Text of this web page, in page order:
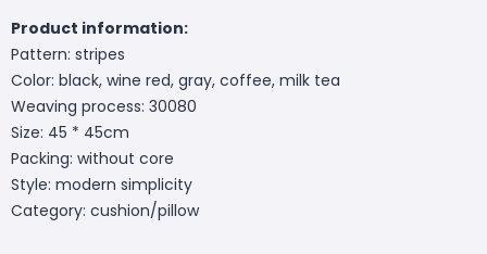
Product information:
Pattern: stripes
Color: black, wine red, gray, coffee, milk tea
Weaving process: 30080
Size: 45 * 45cm
Packing: without core
Style: modern simplicity
Category: cushion/pillow